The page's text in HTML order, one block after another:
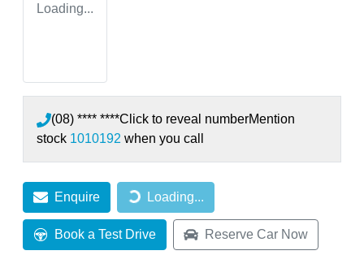
Loading...
(08) **** ****Click to reveal numberMention
stock 1010192 when you call
Enquire Loading...
Loading...
Book a Test Drive Reserve Car Now